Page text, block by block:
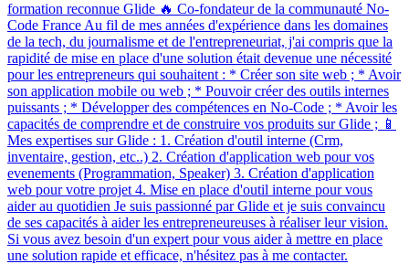
formation reconnue Glide 🔥 Co-fondateur de la communauté No-
Code France Au fil de mes années d'expérience dans les domaines
de la tech, du journalisme et de l'entrepreneuriat, j'ai compris que la
rapidité de mise en place d'une solution était devenue une nécessité
pour les entrepreneurs qui souhaitent : * Créer son site web ; * Avoir
son application mobile ou web ; * Pouvoir créer des outils internes
puissants ; * Développer des compétences en No-Code ; * Avoir les
capacités de comprendre et de construire vos produits sur Glide ; 📱
Mes expertises sur Glide : 1. Création d'outil interne (Crm,
inventaire, gestion, etc..) 2. Création d'application web pour vos
evenements (Programmation, Speaker) 3. Création d'application
web pour votre projet 4. Mise en place d'outil interne pour vous
aider au quotidien Je suis passionné par Glide et je suis convaincu
de ses capacités à aider les entrepreneureuses à réaliser leur vision.
Si vous avez besoin d'un expert pour vous aider à mettre en place
une solution rapide et efficace, n'hésitez pas à me contacter.